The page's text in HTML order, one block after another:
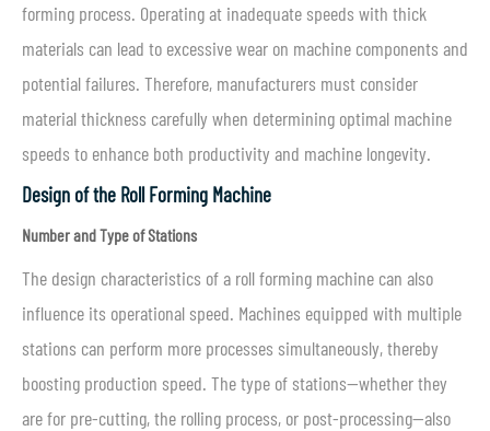
forming process. Operating at inadequate speeds with thick
materials can lead to excessive wear on machine components and
potential failures. Therefore, manufacturers must consider
material thickness carefully when determining optimal machine
speeds to enhance both productivity and machine longevity.
Design of the Roll Forming Machine
Number and Type of Stations
The design characteristics of a roll forming machine can also
influence its operational speed. Machines equipped with multiple
stations can perform more processes simultaneously, thereby
boosting production speed. The type of stations—whether they
are for pre-cutting, the rolling process, or post-processing—also